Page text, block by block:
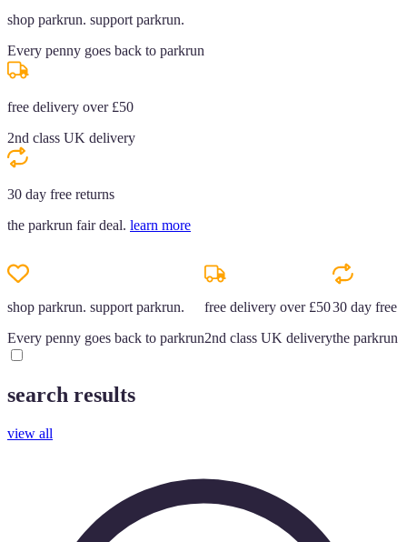
shop parkrun. support parkrun.
Every penny goes back to parkrun
free delivery over £50
2nd class UK delivery
30 day free returns
the parkrun fair deal. learn more
shop parkrun. support parkrun.
Every penny goes back to parkrun
free delivery over £50
2nd class UK delivery
30 day free
the parkrun
search results
view all